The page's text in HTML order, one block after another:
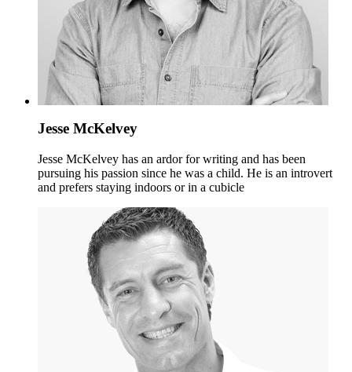
Jesse McKelvey
Jesse McKelvey has an ardor for writing and has been
pursuing his passion since he was a child. He is an introvert
and prefers staying indoors or in a cubicle